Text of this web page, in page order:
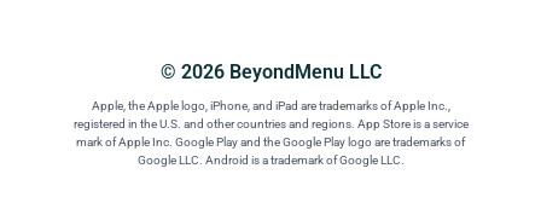
© 2026 BeyondMenu LLC
Apple, the Apple logo, iPhone, and iPad are trademarks of Apple Inc.,
registered in the U.S. and other countries and regions. App Store is a service
mark of Apple Inc. Google Play and the Google Play logo are trademarks of
Google LLC. Android is a trademark of Google LLC.